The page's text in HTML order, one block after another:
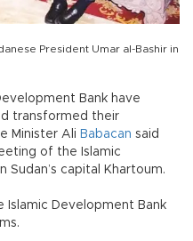
President Umar al-Bashir in
Bank have
transformed their
Minister Ali Babacan said
of the Islamic
Sudan’s capital Khartoum.
Islamic Development Bank